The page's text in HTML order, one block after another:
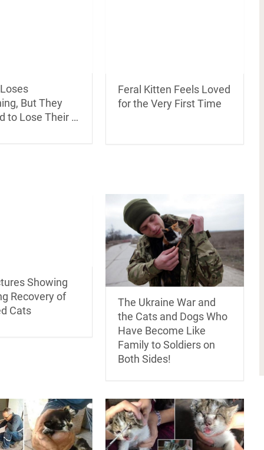
But They
to Lose Their …
Feral Kitten Feels Loved
for the Very First Time
Showing
Recovery of
Cats
The Ukraine War and
the Cats and Dogs Who
Have Become Like
Family to Soldiers on
Both Sides!